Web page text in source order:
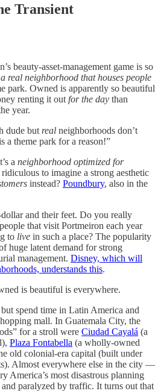
Transient
beauty-asset-management game is so
real neighborhood that houses people
park. Owned is apparently so beautiful
renting it outfor the day than
year.
dude butreal neighborhoods don’t
a theme park for a reason!”
a neighborhood optimized for
to imagine a strong aesthetic
instead? Poundbury, also in the
and their feet. Do you really
that visit Portmeiron each year
to live in such a place? The popularity
huge latent demand for strong
management. Disney, which will
understands this.
is beautiful is everywhere.
spend time in Latin America and
mall. In Guatemala City, the
for a stroll were Ciudad Cayalá (a
Plaza Fontabella (a wholly-owned
old colonial-era capital (built under
Almost everywhere else in the city —
America’s most disastrous planning
paralyzed by traffic. It turns out that